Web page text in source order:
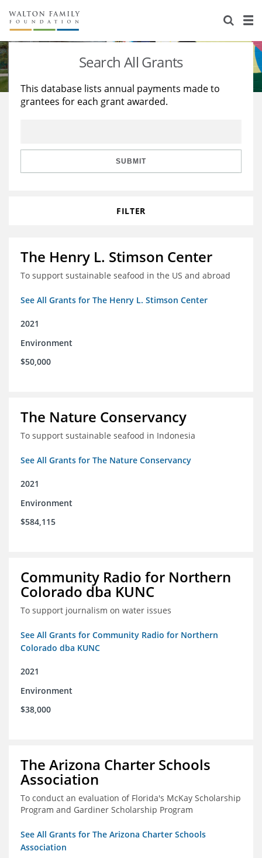
About Us
Staff
Reports & Financials
Stories
Education
Learning
Search All Grants
This database lists annual payments made to
grantees for each grant awarded.
SUBMIT
FILTER
The Henry L. Stimson Center
To support sustainable seafood in the US and abroad
See All Grants for The Henry L. Stimson Center
2021
Environment
$50,000
The Nature Conservancy
To support sustainable seafood in Indonesia
See All Grants for The Nature Conservancy
2021
Environment
$584,115
Community Radio for Northern
Colorado dba KUNC
To support journalism on water issues
See All Grants for Community Radio for Northern
Colorado dba KUNC
2021
Environment
$38,000
The Arizona Charter Schools
Association
To conduct an evaluation of Florida's McKay Scholarship
Program and Gardiner Scholarship Program
See All Grants for The Arizona Charter Schools
Association